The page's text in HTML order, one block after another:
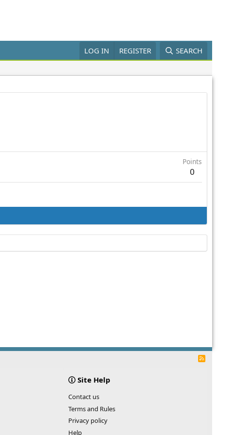
LOG IN REGISTER SEARCH
Points
0
R
Site Help
Contact us
Terms and Rules
Privacy policy
Help